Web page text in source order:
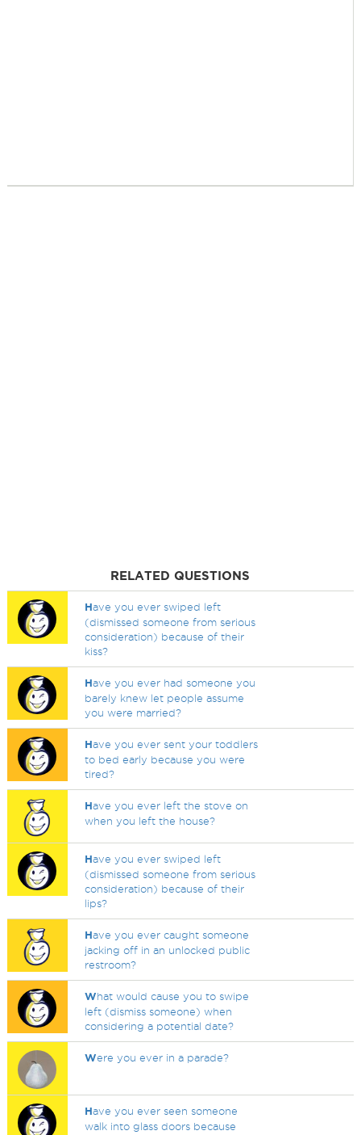
RELATED QUESTIONS
Have you ever swiped left
(dismissed someone from serious
consideration) because of their
kiss?
Have you ever had someone you
barely knew let people assume
you were married?
Have you ever sent your toddlers
to bed early because you were
tired?
Have you ever left the stove on
when you left the house?
Have you ever swiped left
(dismissed someone from serious
consideration) because of their
lips?
Have you ever caught someone
jacking off in an unlocked public
restroom?
What would cause you to swipe
left (dismiss someone) when
considering a potential date?
Were you ever in a parade?
Have you ever seen someone
walk into glass doors because